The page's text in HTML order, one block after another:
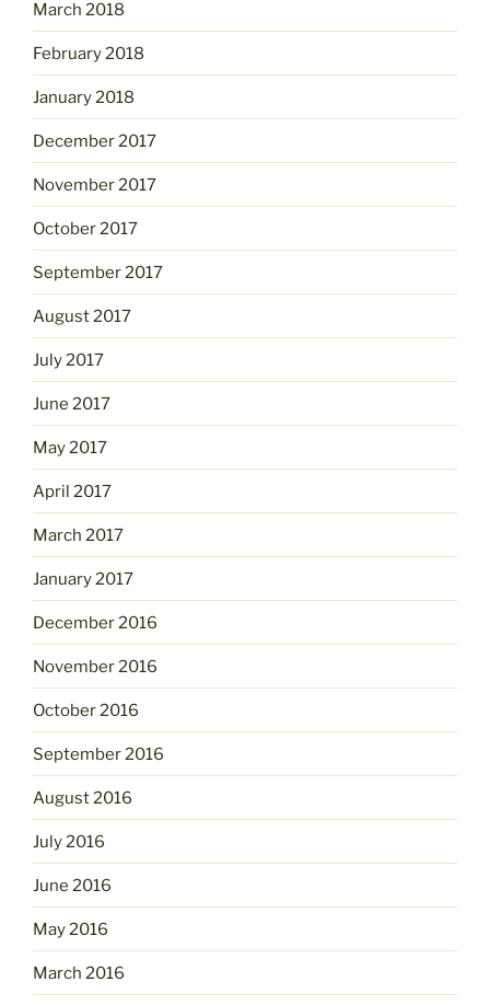
March 2018
February 2018
January 2018
December 2017
November 2017
October 2017
September 2017
August 2017
July 2017
June 2017
May 2017
April 2017
March 2017
January 2017
December 2016
November 2016
October 2016
September 2016
August 2016
July 2016
June 2016
May 2016
March 2016